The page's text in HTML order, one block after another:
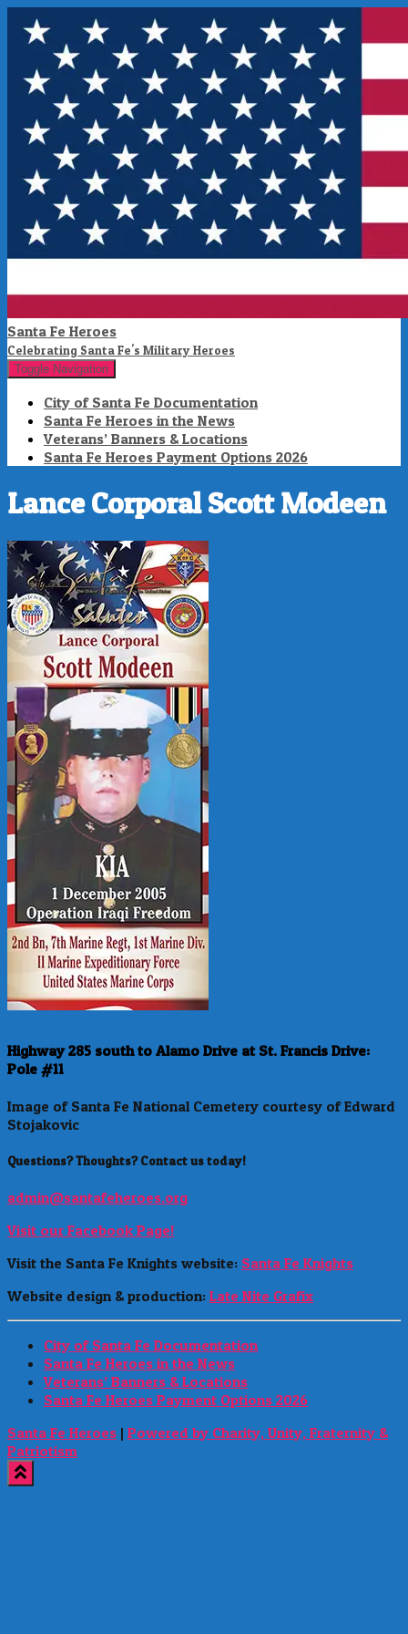
Santa Fe Heroes
Celebrating Santa Fe's Military Heroes
Toggle Navigation
City of Santa Fe Documentation
Santa Fe Heroes in the News
Veterans’ Banners & Locations
Santa Fe Heroes Payment Options 2026
Lance Corporal Scott Modeen
Highway 285 south to Alamo Drive at St. Francis Drive:
Pole #11
Image of Santa Fe National Cemetery courtesy of Edward
Stojakovic
Questions? Thoughts? Contact us today!
admin@santafeheroes.org
Visit our Facebook Page!
Visit the Santa Fe Knights website: Santa Fe Knights
Website design & production: Late Nite Grafix
City of Santa Fe Documentation
Santa Fe Heroes in the News
Veterans’ Banners & Locations
Santa Fe Heroes Payment Options 2026
Santa Fe Heroes | Powered by Charity, Unity, Fraternity &
Patriotism